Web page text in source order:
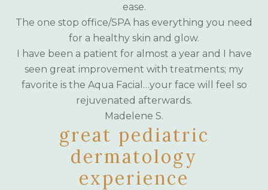
ease.
The one stop office/SPA has everything you need
for a healthy skin and glow.
I have been a patient for almost a year and I have
seen great improvement with treatments; my
favorite is the Aqua Facial…your face will feel so
rejuvenated afterwards.
Madelene S.
great pediatric
dermatology
experience